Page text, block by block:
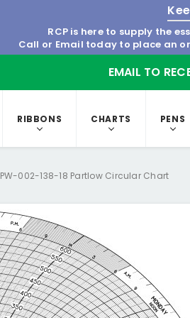
RCP is here to supply the
Call or Email today to place an
EMAIL TO
RIBBONS CHARTS PENS
PW-002-138-18 Partlow Circular Chart